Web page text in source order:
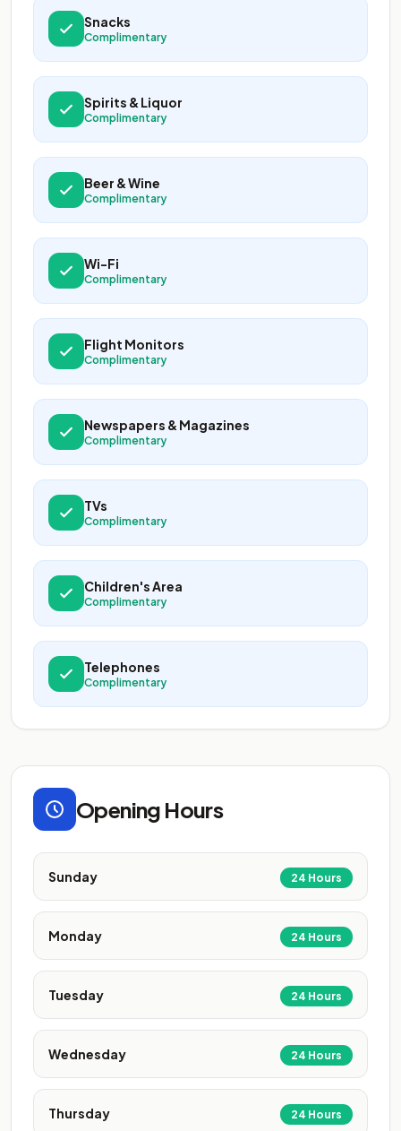
Snacks
Complimentary
Spirits & Liquor
Complimentary
Beer & Wine
Complimentary
Wi-Fi
Complimentary
Flight Monitors
Complimentary
Newspapers & Magazines
Complimentary
TVs
Complimentary
Children's Area
Complimentary
Telephones
Complimentary
Opening Hours
Sunday 24 Hours
Monday 24 Hours
Tuesday 24 Hours
Wednesday 24 Hours
Thursday 24 Hours